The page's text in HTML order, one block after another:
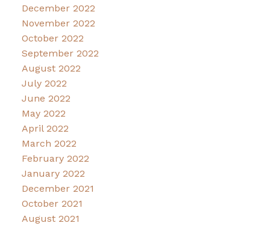
December 2022
November 2022
October 2022
September 2022
August 2022
July 2022
June 2022
May 2022
April 2022
March 2022
February 2022
January 2022
December 2021
October 2021
August 2021